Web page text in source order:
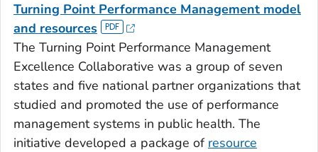
Turning Point Performance Management model
and resources
The Turning Point Performance Management
Excellence Collaborative was a group of seven
states and five national partner organizations that
studied and promoted the use of performance
management systems in public health. The
initiative developed a package of resource